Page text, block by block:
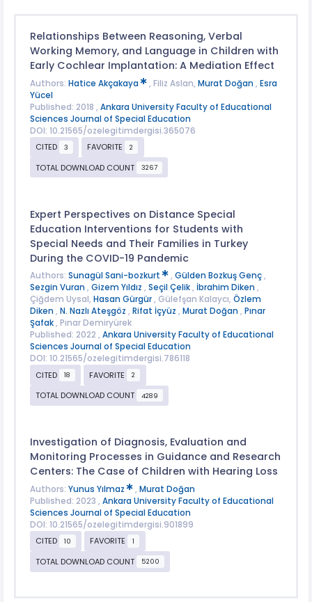
Relationships Between Reasoning, Verbal
Working Memory, and Language in Children with
Early Cochlear Implantation: A Mediation Effect
Authors: Hatice Akçakaya , Filiz Aslan, Murat Doğan , Esra
Yücel
Published: 2018 , Ankara University Faculty of Educational
Sciences Journal of Special Education
DOI: 10.21565/ozelegitimdergisi.365076
CITED
3 FAVORITE 2
TOTAL DOWNLOAD COUNT 3267
Expert Perspectives on Distance Special
Education Interventions for Students with
Special Needs and Their Families in Turkey
During the COVID-19 Pandemic
Authors: Sunagül Sani-bozkurt , Gülden Bozkuş Genç,
Sezgin Vuran , Gizem Yıldız , Seçil Çelik, İbrahim Diken ,
Çiğdem Uysal, Hasan Gürgür, Gülefşan Kalaycı, Özlem
Diken , N. Nazlı Ateşgöz , Rifat İçyüz , Murat Doğan , Pınar
Şafak, Pınar Demiryürek
Published: 2022 , Ankara University Faculty of Educational
Sciences Journal of Special Education
DOI: 10.21565/ozelegitimdergisi.786118
CITED
18 FAVORITE 2
TOTAL DOWNLOAD COUNT 4289
Investigation of Diagnosis, Evaluation and
Monitoring Processes in Guidance and Research
Centers: The Case of Children with Hearing Loss
Authors: Yunus Yılmaz , Murat Doğan
Published: 2023 , Ankara University Faculty of Educational
Sciences Journal of Special Education
DOI: 10.21565/ozelegitimdergisi.901899
CITED
10 FAVORITE 1
TOTAL DOWNLOAD COUNT 5200